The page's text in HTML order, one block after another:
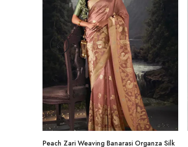
Peach Zari Weaving Banarasi Organza Silk